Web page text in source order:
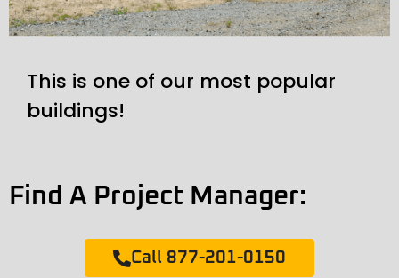
This is one of our most popular
buildings!
Find A Project Manager:
Call 877-201-0150